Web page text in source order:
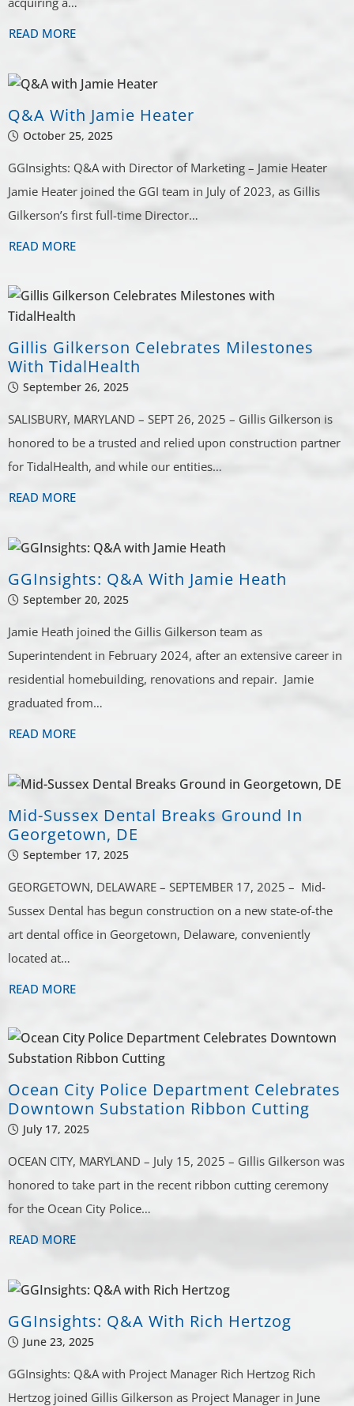
READ MORE
Q&A With Jamie Heater
October 25, 2025
GGInsights: Q&A with Director of Marketing – Jamie Heater
Jamie Heater joined the GGI team in July of 2023, as Gillis
Gilkerson’s first full-time Director…
READ MORE
Gillis Gilkerson Celebrates Milestones
With TidalHealth
September 26, 2025
SALISBURY, MARYLAND – SEPT 26, 2025 – Gillis Gilkerson is
honored to be a trusted and relied upon construction partner
for TidalHealth, and while our entities…
READ MORE
GGInsights: Q&A With Jamie Heath
September 20, 2025
Jamie Heath joined the Gillis Gilkerson team as
Superintendent in February 2024, after an extensive career in
residential homebuilding, renovations and repair. Jamie
graduated from…
READ MORE
Mid-Sussex Dental Breaks Ground In
Georgetown, DE
September 17, 2025
GEORGETOWN, DELAWARE – SEPTEMBER 17, 2025 – Mid-
Sussex Dental has begun construction on a new state-of-the
art dental office in Georgetown, Delaware, conveniently
located at…
READ MORE
Ocean City Police Department Celebrates
Downtown Substation Ribbon Cutting
July 17, 2025
OCEAN CITY, MARYLAND – July 15, 2025 – Gillis Gilkerson was
honored to take part in the recent ribbon cutting ceremony
for the Ocean City Police…
READ MORE
GGInsights: Q&A With Rich Hertzog
June 23, 2025
GGInsights: Q&A with Project Manager Rich Hertzog Rich
Hertzog joined Gillis Gilkerson as Project Manager in June